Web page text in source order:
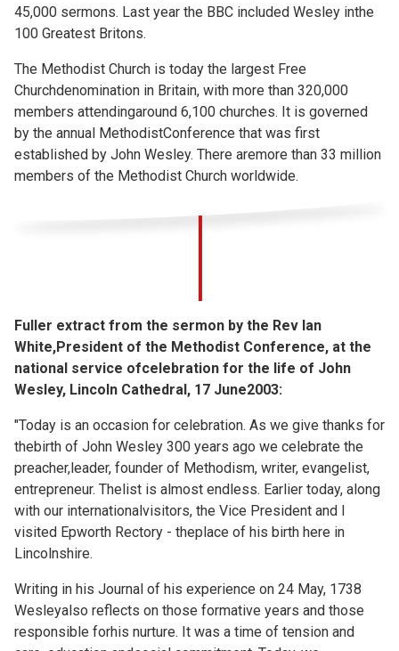
45,000 sermons. Last year the BBC included Wesley inthe
100 Greatest Britons.
The Methodist Church is today the largest Free
Churchdenomination in Britain, with more than 320,000
members attendingaround 6,100 churches. It is governed
by the annual MethodistConference that was first
established by John Wesley. There aremore than 33 million
members of the Methodist Church worldwide.
Fuller extract from the sermon by the Rev Ian
White,President of the Methodist Conference, at the
national service ofcelebration for the life of John
Wesley, Lincoln Cathedral, 17 June2003:
"Today is an occasion for celebration. As we give thanks for
thebirth of John Wesley 300 years ago we celebrate the
preacher,leader, founder of Methodism, writer, evangelist,
entrepreneur. Thelist is almost endless. Earlier today, along
with our internationalvisitors, the Vice President and I
visited Epworth Rectory - theplace of his birth here in
Lincolnshire.
Writing in his Journal of his experience on 24 May, 1738
Wesleyalso reflects on those formative years and those
responsible forhis nurture. It was a time of tension and